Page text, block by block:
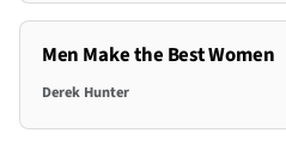
Men Make the Best Women
Derek Hunter